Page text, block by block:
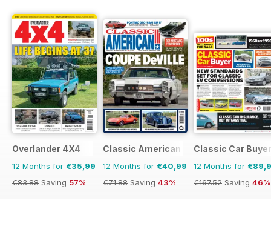
Overlander 4X4
12 Months for €35,99
€83.88 Saving 57%
Classic American Magazine
12 Months for €40,99
€71.88 Saving 43%
Classic Car Buyer
12 Months for
€167.52 Saving 46%